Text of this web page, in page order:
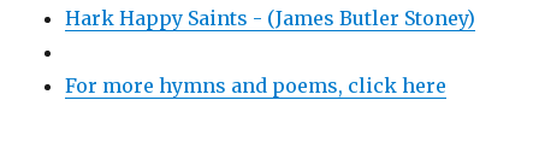
Hark Happy Saints - (James Butler Stoney)
For more hymns and poems, click here